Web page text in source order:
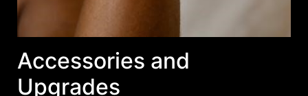
Accessories and
Upgrades